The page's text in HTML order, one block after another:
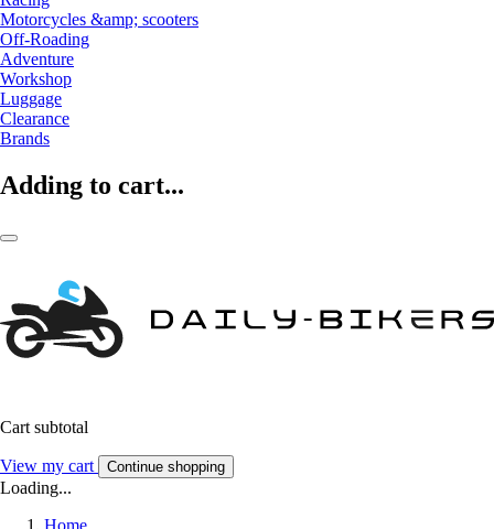
Motorcycles &amp; scooters
Off-Roading
Adventure
Workshop
Luggage
Clearance
Brands
Adding to cart...
Cart subtotal
View my cart Continue shopping
Loading...